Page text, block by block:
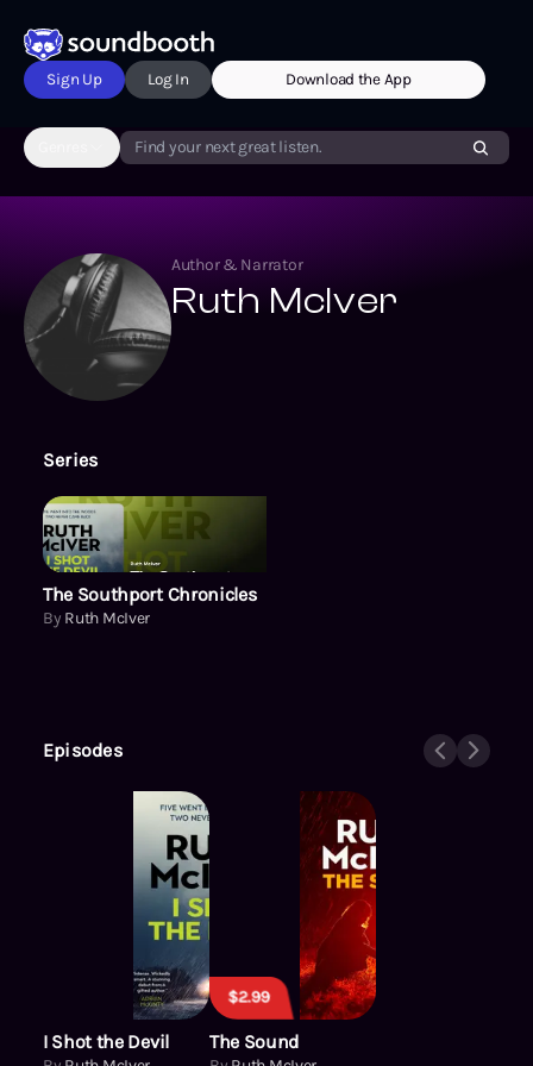
Sign Up Log In Download the App
Find your next great listen.
Author & Narrator
Ruth McIver
Series
The Southport Chronicles
By Ruth McIver
Episodes
I Shot the Devil
$2.99
The Sound